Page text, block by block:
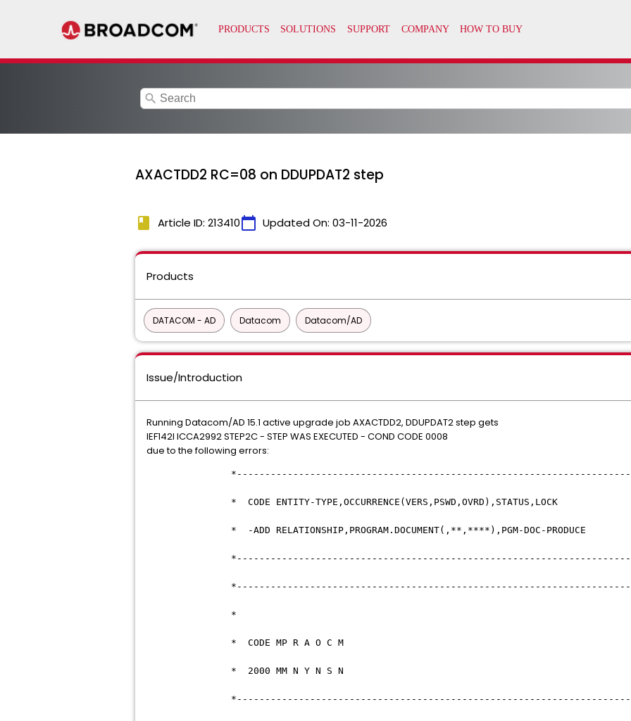
search
AXACTDD2 RC=08 on DDUPDAT2 step
book Article ID: 213410calendar_today Updated On: 03-11-2026
Products
DATACOM - AD Datacom Datacom/AD
Issue/Introduction
Running Datacom/AD 15.1 active upgrade job AXACTDD2, DDUPDAT2 step gets
IEF142I ICCA2992 STEP2C - STEP WAS EXECUTED - COND CODE 0008
due to the following errors:
* CODE ENTITY-
* -ADD RELATIONSHIP,PROGRAM.DOCUMENT(,**,****),PGM-
*
* CODE MP R A
* 2000 MM N Y